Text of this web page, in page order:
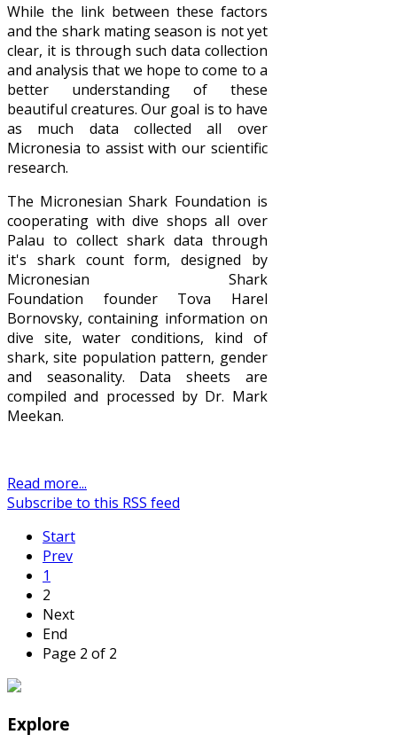
While the link between these factors
and the shark mating season is not yet
clear, it is through such data collection
and analysis that we hope to come to a
better understanding of these
beautiful creatures. Our goal is to have
as much data collected all over
Micronesia to assist with our scientific
research.
The Micronesian Shark Foundation is
cooperating with dive shops all over
Palau to collect shark data through
it's shark count form, designed by
Micronesian Shark
Foundation founder Tova Harel
Bornovsky, containing information on
dive site, water conditions, kind of
shark, site population pattern, gender
and seasonality. Data sheets are
compiled and processed by Dr. Mark
Meekan.
Read more...
Subscribe to this RSS feed
Start
Prev
1
2
Next
End
Page 2 of 2
Explore